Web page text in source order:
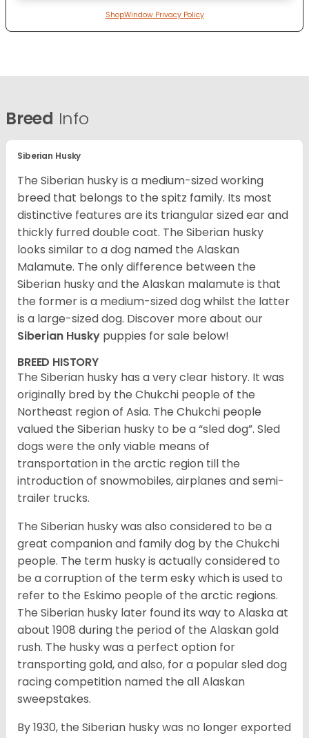
ShopWindow Privacy Policy
Breed Info
Siberian Husky
The Siberian husky is a medium-sized working
breed that belongs to the spitz family. Its most
distinctive features are its triangular sized ear and
thickly furred double coat. The Siberian husky
looks similar to a dog named the Alaskan
Malamute. The only difference between the
Siberian husky and the Alaskan malamute is that
the former is a medium-sized dog whilst the latter
is a large-sized dog. Discover more about our
Siberian Husky puppies for sale below!
BREED HISTORY
The Siberian husky has a very clear history. It was
originally bred by the Chukchi people of the
Northeast region of Asia. The Chukchi people
valued the Siberian husky to be a “sled dog”. Sled
dogs were the only viable means of
transportation in the arctic region till the
introduction of snowmobiles, airplanes and semi-
trailer trucks.
The Siberian husky was also considered to be a
great companion and family dog by the Chukchi
people. The term husky is actually considered to
be a corruption of the term esky which is used to
refer to the Eskimo people of the arctic regions.
The Siberian husky later found its way to Alaska at
about 1908 during the period of the Alaskan gold
rush. The husky was a perfect option for
transporting gold, and also, for a popular sled dog
racing competition named the all Alaskan
sweepstakes.
By 1930, the Siberian husky was no longer exported